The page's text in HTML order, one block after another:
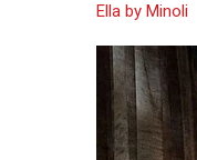
Ella by Minoli